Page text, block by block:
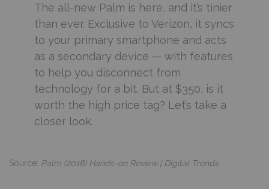
The all-new Palm is here, and it’s tinier
than ever. Exclusive to Verizon, it syncs
to your primary smartphone and acts
as a secondary device — with features
to help you disconnect from
technology for a bit. But at $350, is it
worth the high price tag? Let’s take a
closer look.
Source: Palm (2018) Hands-on Review | Digital Trends